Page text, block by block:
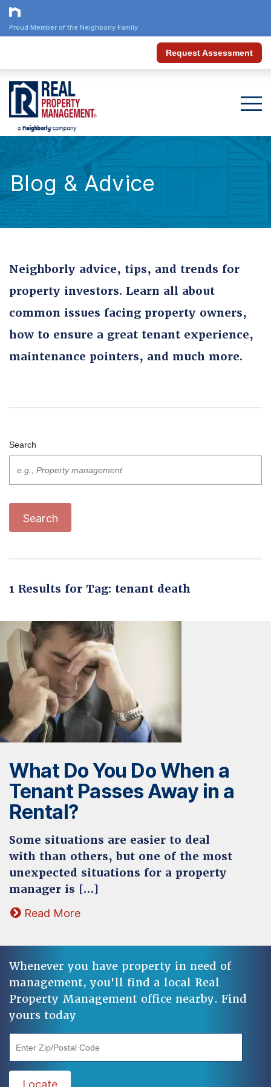
Proud Member of the Neighborly Family
Request Assessment
Blog & Advice
Neighborly advice, tips, and trends for
property investors. Learn all about
common issues facing property owners,
how to ensure a great tenant experience,
maintenance pointers, and much more.
Search
Search
1 Results for Tag: tenant death
What Do You Do When a
Tenant Passes Away in a
Rental?
Some situations are easier to deal
with than others, but one of the most
unexpected situations for a property
manager is […]
Read More
Whenever you have property in need of
management, you'll find a local Real
Property Management office nearby. Find
yours today
Locate